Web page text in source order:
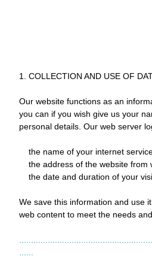
1. COLLECTION AND USE OF
Our website functions as an
you can if you wish give us your
personal details. Our web server
the name of your internet
the address of the website from
the date and duration of your
We save this information and use
web content to meet the needs